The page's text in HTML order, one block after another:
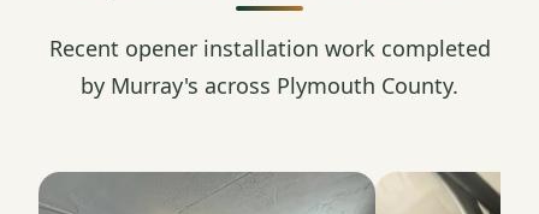
Recent opener installation work completed
by Murray's across Plymouth County.